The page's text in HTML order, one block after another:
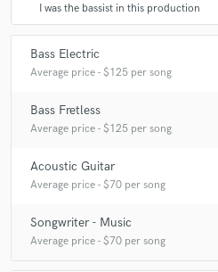
I was the bassist in this production
Bass Electric
Average price - $125 per song
Bass Fretless
Average price - $125 per song
Acoustic Guitar
Average price - $70 per song
Songwriter - Music
Average price - $70 per song